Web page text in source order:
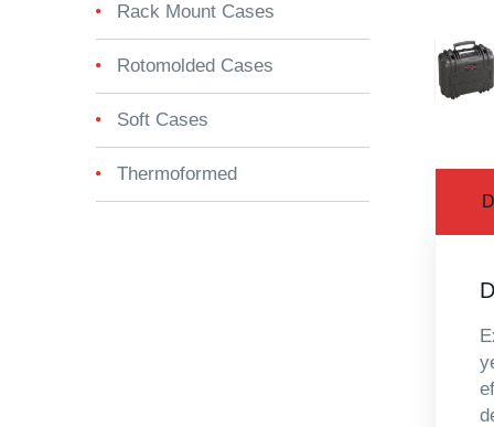
Rack Mount Cases
Rotomolded Cases
Soft Cases
Thermoformed